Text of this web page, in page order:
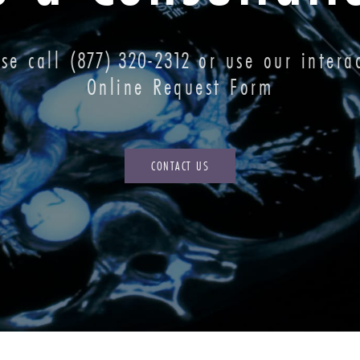
call(877) 320-2312or use our
Online Request Form
CONTACT US